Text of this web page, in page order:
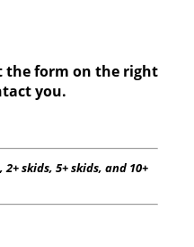
the form on the right
you.
skids, 5+ skids, and 10+